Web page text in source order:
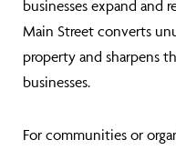
businesses expand and
Main Street converts
property and sharpens
businesses.
For communities or